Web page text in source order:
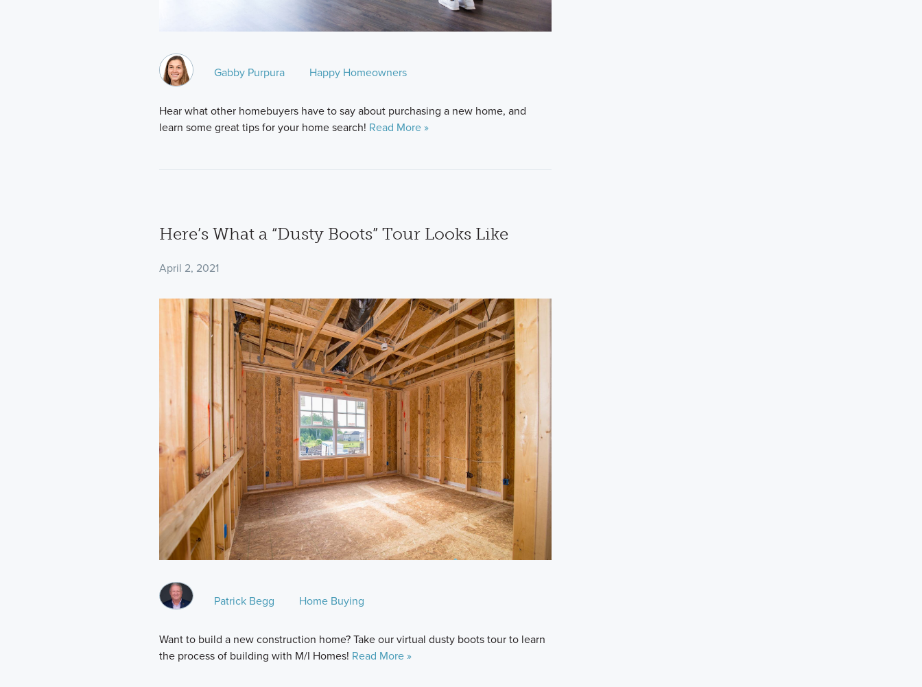
Gabby Purpura Happy Homeowners
Hear what other homebuyers have to say about purchasing a new home, and
learn some great tips for your home search! Read More »
Here’s What a “Dusty Boots” Tour Looks Like
April 2, 2021
Patrick Begg Home Buying
Want to build a new construction home? Take our virtual dusty boots tour to learn
the process of building with M/I Homes! Read More »